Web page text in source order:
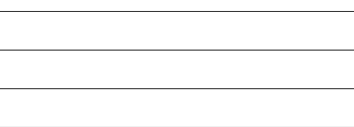
Year 2025.
the handling, backing up, archiving and destruction of
Year 2025.
tax forms on their website.
Year 2025.